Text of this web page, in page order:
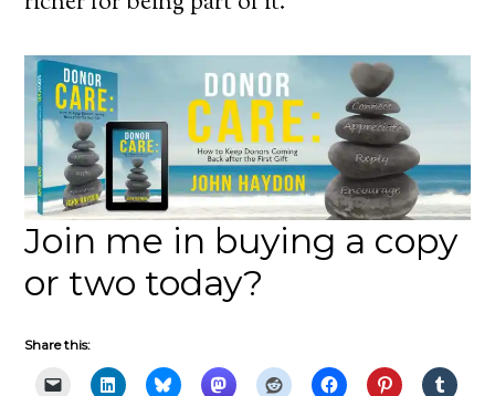
Join me in buying a copy
or two today?
Share this: